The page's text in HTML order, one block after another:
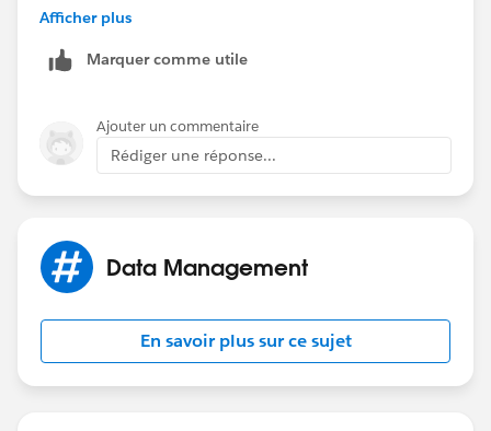
batchable apex
Afficher plus
Marquer comme utile
Ajouter un commentaire
Rédiger une réponse...
Data Management
En savoir plus sur ce sujet